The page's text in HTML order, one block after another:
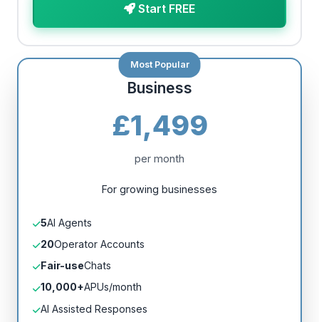
Start FREE
Business
£1,499
per month
For growing businesses
5AI Agents
20Operator Accounts
Fair-useChats
10,000+APUs/month
AI Assisted Responses